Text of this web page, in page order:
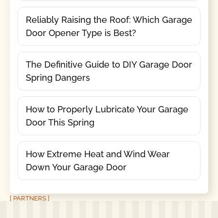
Reliably Raising the Roof: Which Garage
Door Opener Type is Best?
The Definitive Guide to DIY Garage Door
Spring Dangers
How to Properly Lubricate Your Garage
Door This Spring
How Extreme Heat and Wind Wear
Down Your Garage Door
[ PARTNERS ]